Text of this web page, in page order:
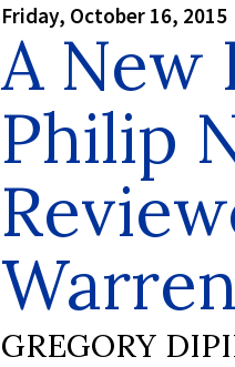
Friday, October 16, 2015
A New
Philip
GREGORY